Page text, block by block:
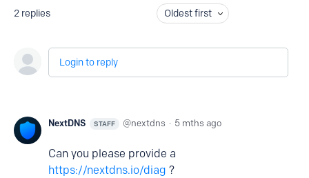
2 replies Oldest first
Login to reply
NextDNS STAFF nextdns 5 mths ago
Can you please provide a
https://nextdns.io/diag ?